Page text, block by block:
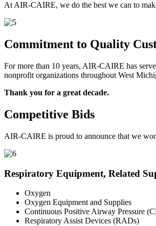
At AIR-CAIRE, we do the best we can to
Commitment to Quality
For more than 10 years, AIR-CAIRE has
nonprofit organizations throughout West
Thank you for a great decade.
Competitive Bids
AIR-CAIRE is proud to announce that we
Respiratory Equipment, Related
Oxygen
Oxygen Equipment and Supplies
Continuous Positive Airway Pressure
Respiratory Assist Devices (RADs)